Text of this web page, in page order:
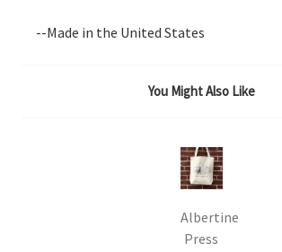
--Made in the United States
You Might Also Like
Albertine
Press